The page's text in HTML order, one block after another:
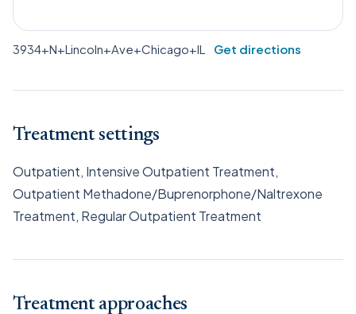
3934+N+Lincoln+Ave+Chicago+IL Get directions
Treatment settings
Outpatient, Intensive Outpatient Treatment,
Outpatient Methadone/Buprenorphone/Naltrexone
Treatment, Regular Outpatient Treatment
Treatment approaches